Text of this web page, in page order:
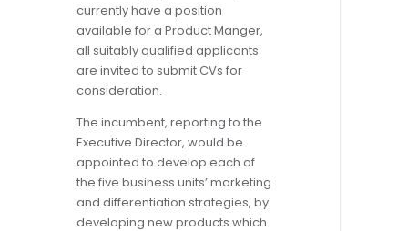
currently have a position
available for a Product Manger,
all suitably qualified applicants
are invited to submit CVs for
consideration.
The incumbent, reporting to the
Executive Director, would be
appointed to develop each of
the five business units’ marketing
and differentiation strategies, by
developing new products which